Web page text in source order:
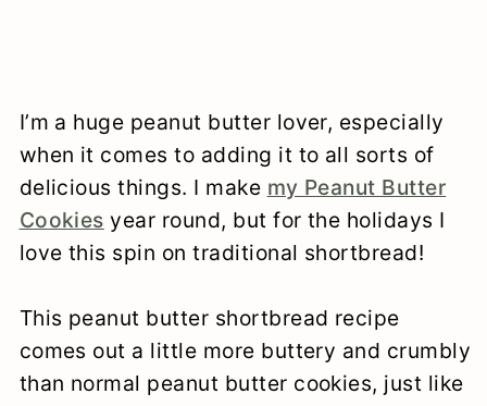
I’m a huge peanut butter lover, especially
when it comes to adding it to all sorts of
delicious things. I make my Peanut Butter
Cookies year round, but for the holidays I
love this spin on traditional shortbread!
This peanut butter shortbread recipe
comes out a little more buttery and crumbly
than normal peanut butter cookies, just like